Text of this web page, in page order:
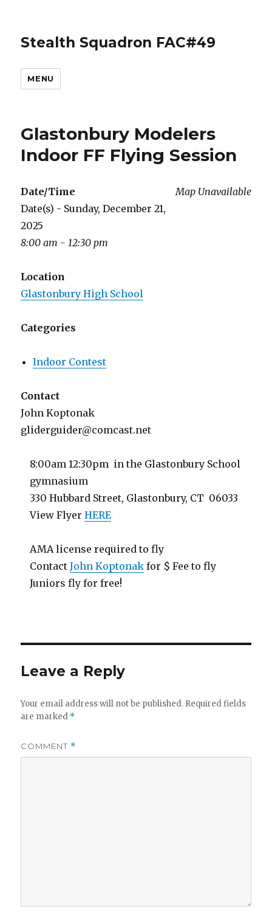
Stealth Squadron FAC#49
MENU
Glastonbury Modelers
Indoor FF Flying Session
Map Unavailable
Date/Time
Date(s) - Sunday, December 21,
2025
8:00 am - 12:30 pm
Location
Glastonbury High School
Categories
Indoor Contest
Contact
John Koptonak
gliderguider@comcast.net
8:00am 12:30pm in the Glastonbury School
gymnasium
330 Hubbard Street, Glastonbury, CT 06033
View FlyerHERE
AMA license required to fly
ContactJohn Koptonak for $ Fee to fly
Juniors fly for free!
Leave a Reply
Your email address will not be published. Required fields
are marked *
COMMENT *